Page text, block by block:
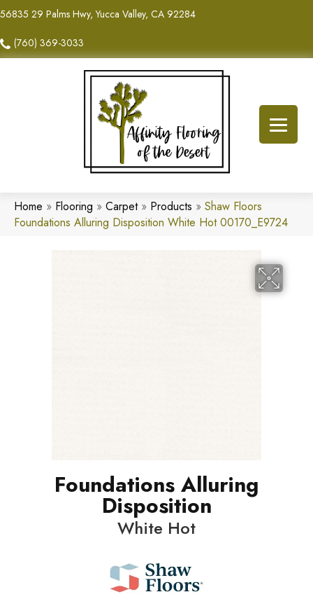
56835 29 Palms Hwy, Yucca Valley, CA 92284
(760) 369-3033
Home » Flooring » Carpet» Products » Shaw Floors
Foundations Alluring Disposition White Hot 00170_E9724
Foundations Alluring
Disposition
White Hot